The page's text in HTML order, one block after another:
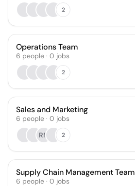
2
Operations Team
6 people · 0 jobs
2
Sales and Marketing
6 people · 0 jobs
RM
2
Supply Chain Management Team
6 people · 0 jobs